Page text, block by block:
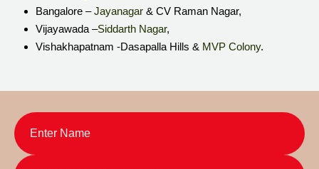
Bangalore –Jayanagar & CV Raman Nagar,
Vijayawada –Siddarth Nagar,
Vishakhapatnam -Dasapalla Hills & MVP Colony.